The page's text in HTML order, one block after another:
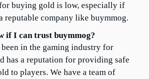
buying gold is low, especially if
reputable company like buymmog.
if I can trust buymmog?
in the gaming industry for
has a reputation for providing safe
to players. We have a team of